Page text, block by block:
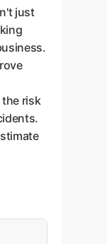
just
risk